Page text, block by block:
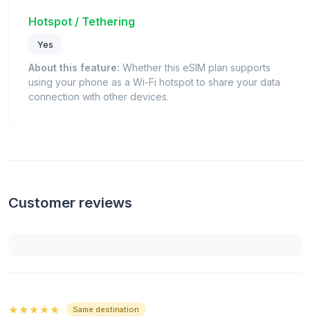
Hotspot / Tethering
Yes
About this feature: Whether this eSIM plan supports
using your phone as a Wi-Fi hotspot to share your data
connection with other devices.
Customer reviews
★★★★★ Same destination